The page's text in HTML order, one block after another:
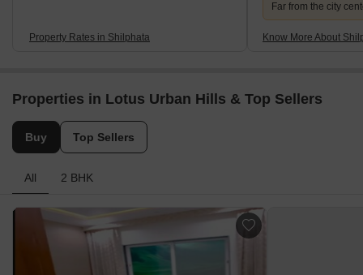
Property Rates in Shilphata
Far from the city
Know More About
Properties in Lotus Urban Hills & Top Sellers
Buy Top Sellers
All 2 BHK